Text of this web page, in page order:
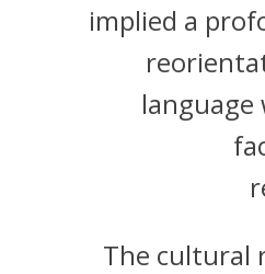
implied a
language
The cultural